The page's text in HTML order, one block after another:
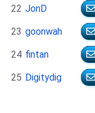
22 JonD
23 goonwah
24 fintan
25 Digitydig